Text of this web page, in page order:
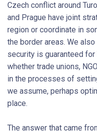
Czech conflict around
and Prague have joint
region or coordinate in
the border areas. We
security is guaranteed for
whether trade unions,
in the processes of
we assume, perhaps
place.
The answer that came